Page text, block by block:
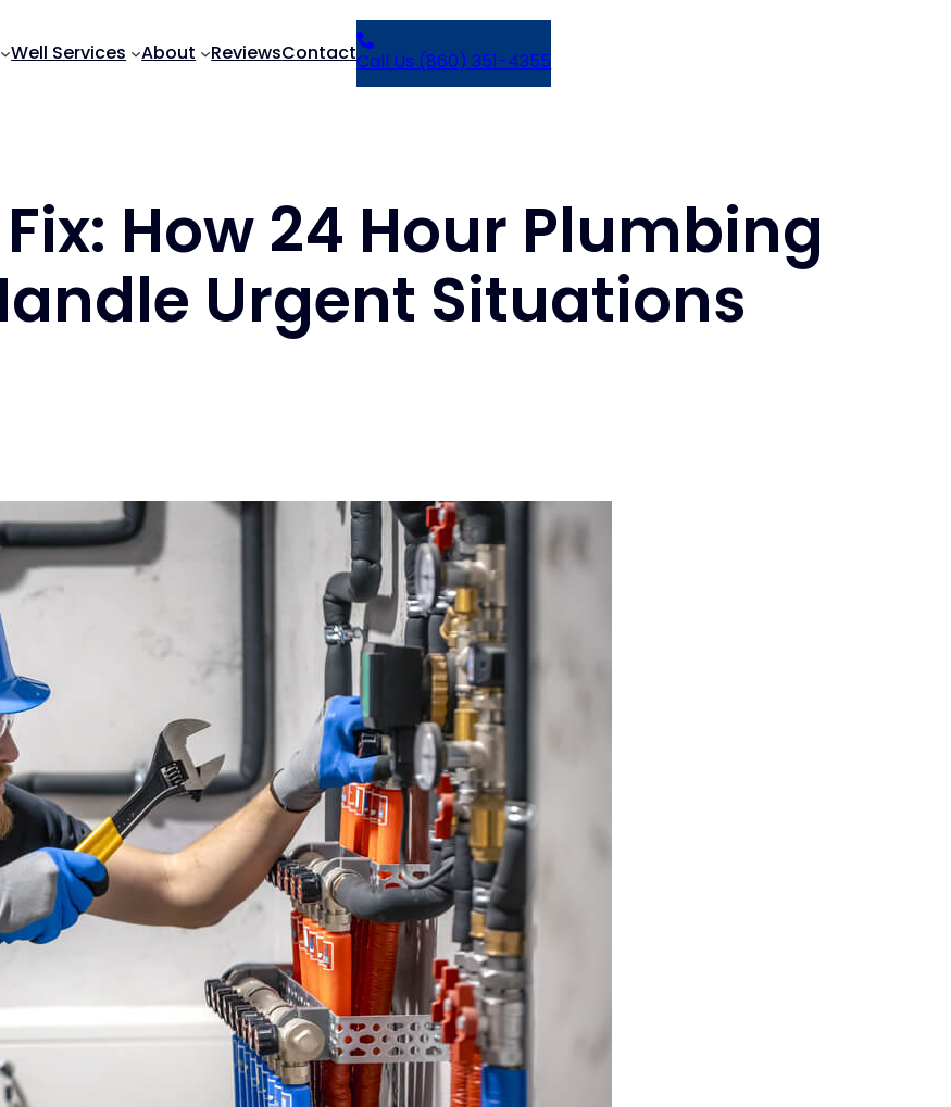
Well Services About ReviewsContactCall Us (860) 351-4355
How 24 Hour Plumbing
Urgent Situations